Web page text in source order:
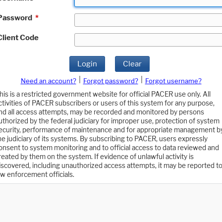
*
Code
Login Clear
Need an account? Forgot password?
Forgot username?
is a restricted government website for official PACER use only. All
of PACER subscribers or users of this system for any purpose,
all access attempts, may be recorded and monitored by persons
by the federal judiciary for improper use, protection of system
performance of maintenance and for appropriate management
judiciary of its systems. By subscribing to PACER, users expressly
to system monitoring and to official access to data reviewed and
by them on the system. If evidence of unlawful activity is
including unauthorized access attempts, it may be reported to
enforcement officials.